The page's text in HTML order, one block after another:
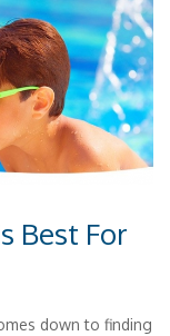
Best For
down to finding